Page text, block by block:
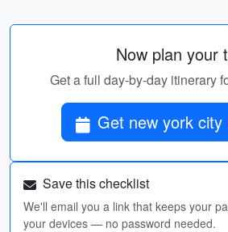
Now plan your
Get a full day-by-day itinerary
Get new york
Save this checklist
We'll email you a link that keeps your
your devices — no password needed.